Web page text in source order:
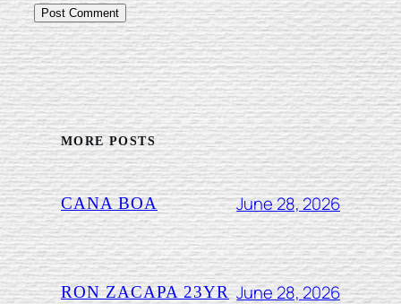
MORE POSTS
CANA BOA June 28, 2026
RON ZACAPA 23YR June 28, 2026